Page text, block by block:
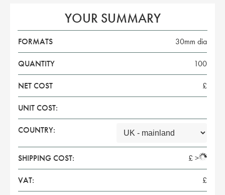
YOUR SUMMARY
FORMATS 30mm dia
QUANTITY 100
NET COST £
UNIT COST:
COUNTRY:
SHIPPING COST: £>
VAT: £